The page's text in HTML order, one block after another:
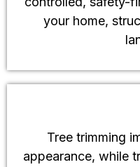
your home,
Tree trimming
appearance, while